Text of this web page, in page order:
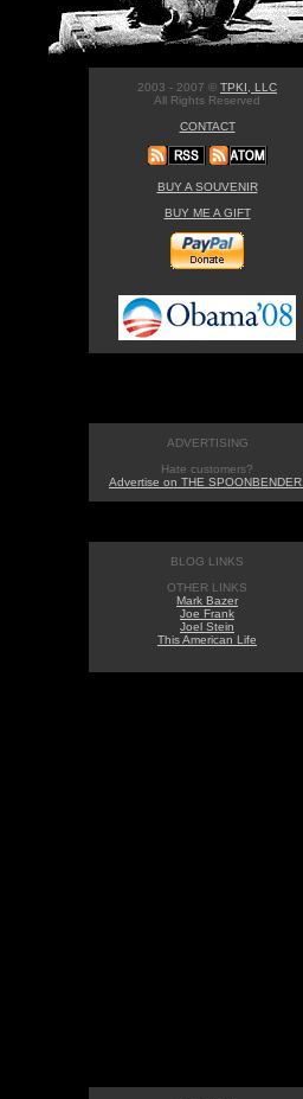
2003 - 2007 © TPKI, LLC
All Rights Reserved
CONTACT
BUY A SOUVENIR
BUY ME A GIFT
ADVERTISING
Hate customers?
Advertise on THE SPOONBENDER.
BLOG LINKS
OTHER LINKS
Mark Bazer
Joe Frank
Joel Stein
This American Life